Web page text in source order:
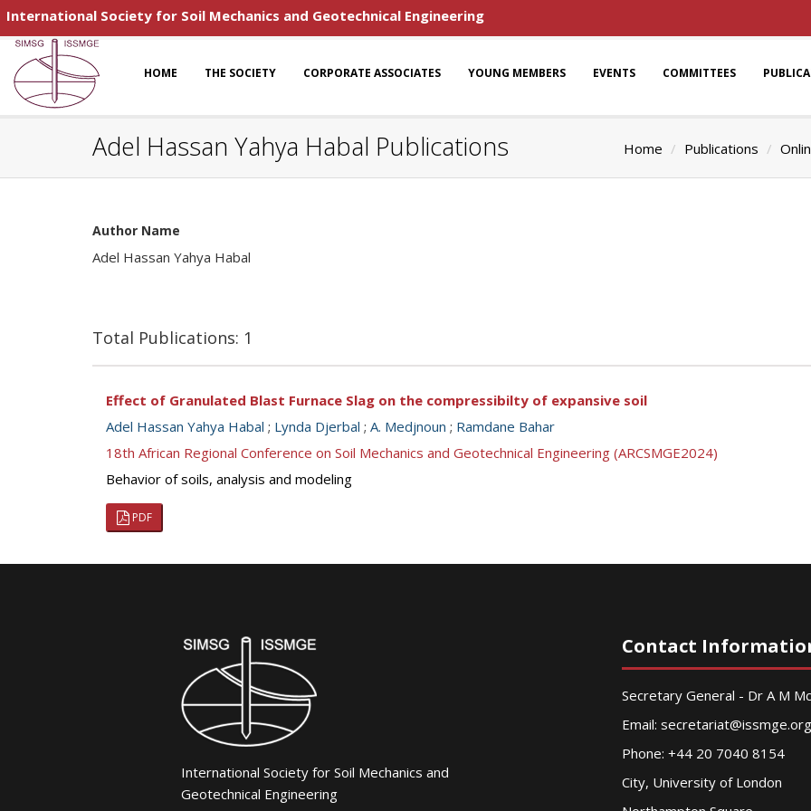
International Society for Soil Mechanics and Geotechnical Engineering
HOME THE SOCIETY CORPORATE ASSOCIATES YOUNG MEMBERS EVENTS COMMITTEES
Adel Hassan Yahya Habal Publications Home Publications
Author Name
Adel Hassan Yahya Habal
Total Publications: 1
Effect of Granulated Blast Furnace Slag on the compressibilty of expansive soil
Adel Hassan Yahya Habal ; Lynda Djerbal ; A. Medjnoun ; Ramdane Bahar
18th African Regional Conference on Soil Mechanics and Geotechnical Engineering (ARCSMGE2024)
Behavior of soils, analysis and modeling
PDF
International Society for Soil Mechanics and
Geotechnical Engineering
Contact
Secretary General - Dr A M
Email: secretariat@issmge.org
Phone: +44 20 7040 8154
City, University of London